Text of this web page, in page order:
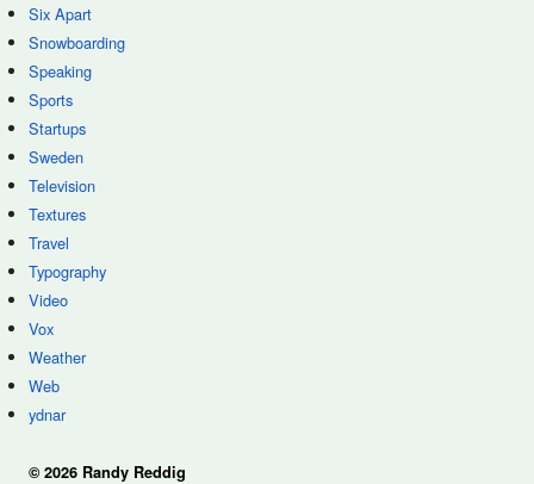
Six Apart
Snowboarding
Speaking
Sports
Startups
Sweden
Television
Textures
Travel
Typography
Video
Vox
Weather
Web
ydnar
© 2026 Randy Reddig